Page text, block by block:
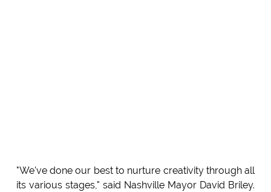
"We've done our best to nurture creativity through all
its various stages," said Nashville Mayor David Briley.